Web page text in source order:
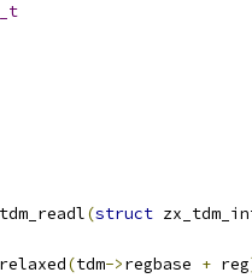
(struct
(tdm->regbase + reg